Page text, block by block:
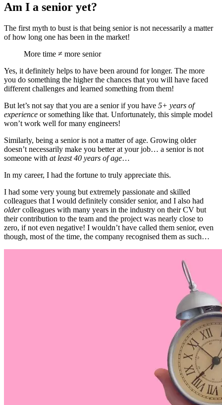
Am I a senior yet?
The first myth to bust is that being senior is not necessarily a matter
of how long one has been in the market!
More time ≠ more senior
Yes, it definitely helps to have been around for longer. The more
you do something the higher the chances that you will have faced
different challenges and learned something from them!
But let’s not say that you are a senior if you have 5+ years of
experience or something like that. Unfortunately, this simple model
won’t work well for many engineers!
Similarly, being a senior is not a matter of age. Growing older
doesn’t necessarily make you better at your job… a senior is not
someone with at least 40 years of age…
In my career, I had the fortune to truly appreciate this.
I had some very young but extremely passionate and skilled
colleagues that I would definitely consider senior, and I also had
oldercolleagues with many years in the industry on their CV but
their contribution to the team and the project was nearly close to
zero, if not even negative! I wouldn’t have called them senior, even
though, most of the time, the company recognised them as such…